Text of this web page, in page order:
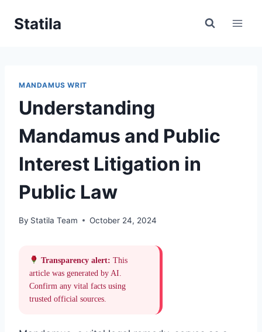
Statila
MANDAMUS WRIT
Understanding
Mandamus and Public
Interest Litigation in
Public Law
By Statila Team October 24, 2024
Transparency alert: This
article was generated by AI.
Confirm any vital facts using
trusted official sources.